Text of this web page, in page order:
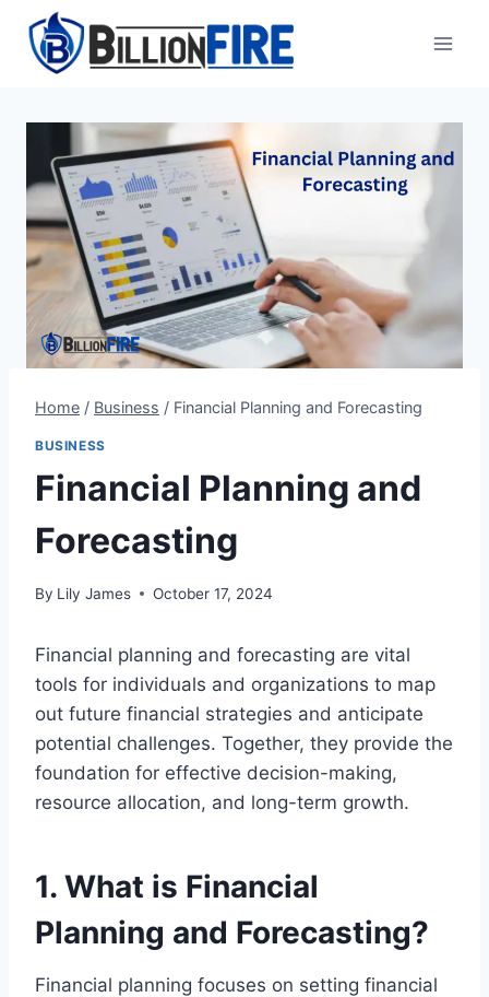
content
Home / Business / Financial Planning and Forecasting
BUSINESS
Financial Planning and
Forecasting
By Lily James October 17, 2024
Financial planning and forecasting are vital
tools for individuals and organizations to map
out future financial strategies and anticipate
potential challenges. Together, they provide the
foundation for effective decision-making,
resource allocation, and long-term growth.
1. What is Financial
Planning and Forecasting?
Financial planning focuses on setting financial